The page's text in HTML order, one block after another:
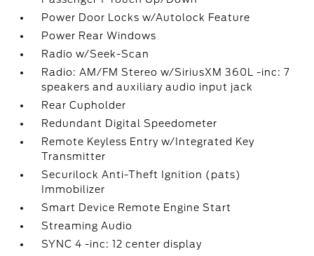
Power Door Locks w/Autolock Feature
Power Rear Windows
Radio w/Seek-Scan
Radio: AM/FM Stereo w/SiriusXM 360L -inc: 7
speakers and auxiliary audio input jack
Rear Cupholder
Redundant Digital Speedometer
Remote Keyless Entry w/Integrated Key
Transmitter
Securilock Anti-Theft Ignition (pats)
Immobilizer
Smart Device Remote Engine Start
Streaming Audio
SYNC 4 -inc: 12 center display